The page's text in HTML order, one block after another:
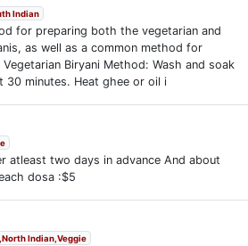
Indian
for preparing both the vegetarian and
as well as a common method for
Biryani Method: Wash and soak
minutes. Heat ghee or oil i
atleast two days in advance And about
dosa :$5
Indian,Veggie